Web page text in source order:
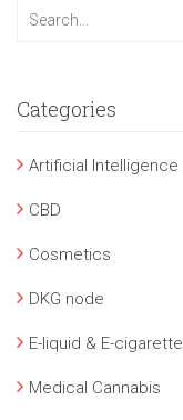
Categories
Artificial Intelligence
CBD
Cosmetics
DKG node
E-liquid & E-cigarette
Medical Cannabis